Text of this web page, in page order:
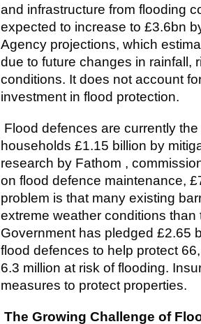
and infrastructure from flooding
expected to increase to £3.6bn
Agency projections, which
due to future changes in rainfall,
conditions. It does not account
investment in flood protection.
Flood defences are currently
households £1.15 billion by
research by Fathom ,
on flood defence maintenance,
problem is that many existing
extreme weather conditions
Government has pledged £2.65
flood defences to help protect
6.3 million at risk of flooding.
measures to protect properties.
The Growing Challenge of